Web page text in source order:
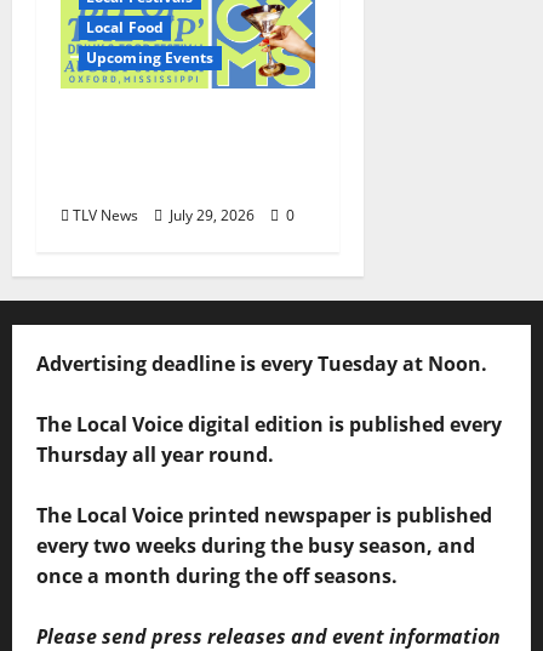
Local Food
Upcoming Events
TLV News July 29, 2026 0
Advertising deadline is every Tuesday at Noon.
The Local Voice digital edition is published every
Thursday all year round.
The Local Voice printed newspaper is published
every two weeks during the busy season, and
once a month during the off seasons.
Please send press releases and event information